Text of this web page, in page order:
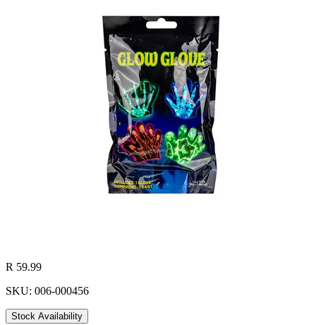
R 59.99
SKU: 006-000456
Stock Availability